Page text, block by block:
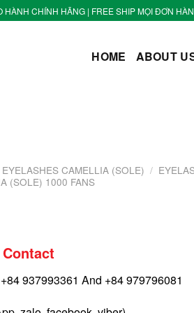
HÀNH CHÍNH HÃNG | FREE SHIP MỌI ĐƠN
HOME ABOUT
EYELASHES CAMELLIA (SOLE) /
(SOLE) 1000 FANS
937993361 And +84 979796081